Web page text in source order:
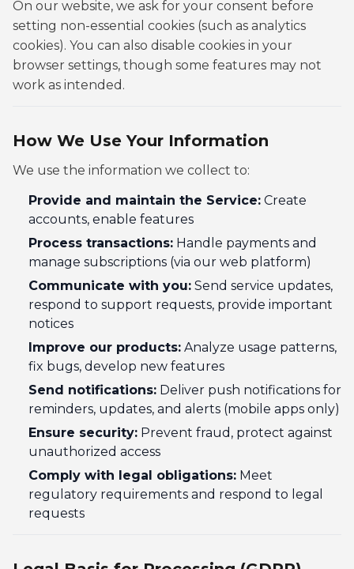
On our website, we ask for your consent before
setting non-essential cookies (such as analytics
cookies). You can also disable cookies in your
browser settings, though some features may not
work as intended.
How We Use Your Information
We use the information we collect to:
Provide and maintain the Service: Create
accounts, enable features
Process transactions: Handle payments and
manage subscriptions (via our web platform)
Communicate with you: Send service updates,
respond to support requests, provide important
notices
Improve our products: Analyze usage patterns,
fix bugs, develop new features
Send notifications: Deliver push notifications for
reminders, updates, and alerts (mobile apps only)
Ensure security: Prevent fraud, protect against
unauthorized access
Comply with legal obligations: Meet
regulatory requirements and respond to legal
requests